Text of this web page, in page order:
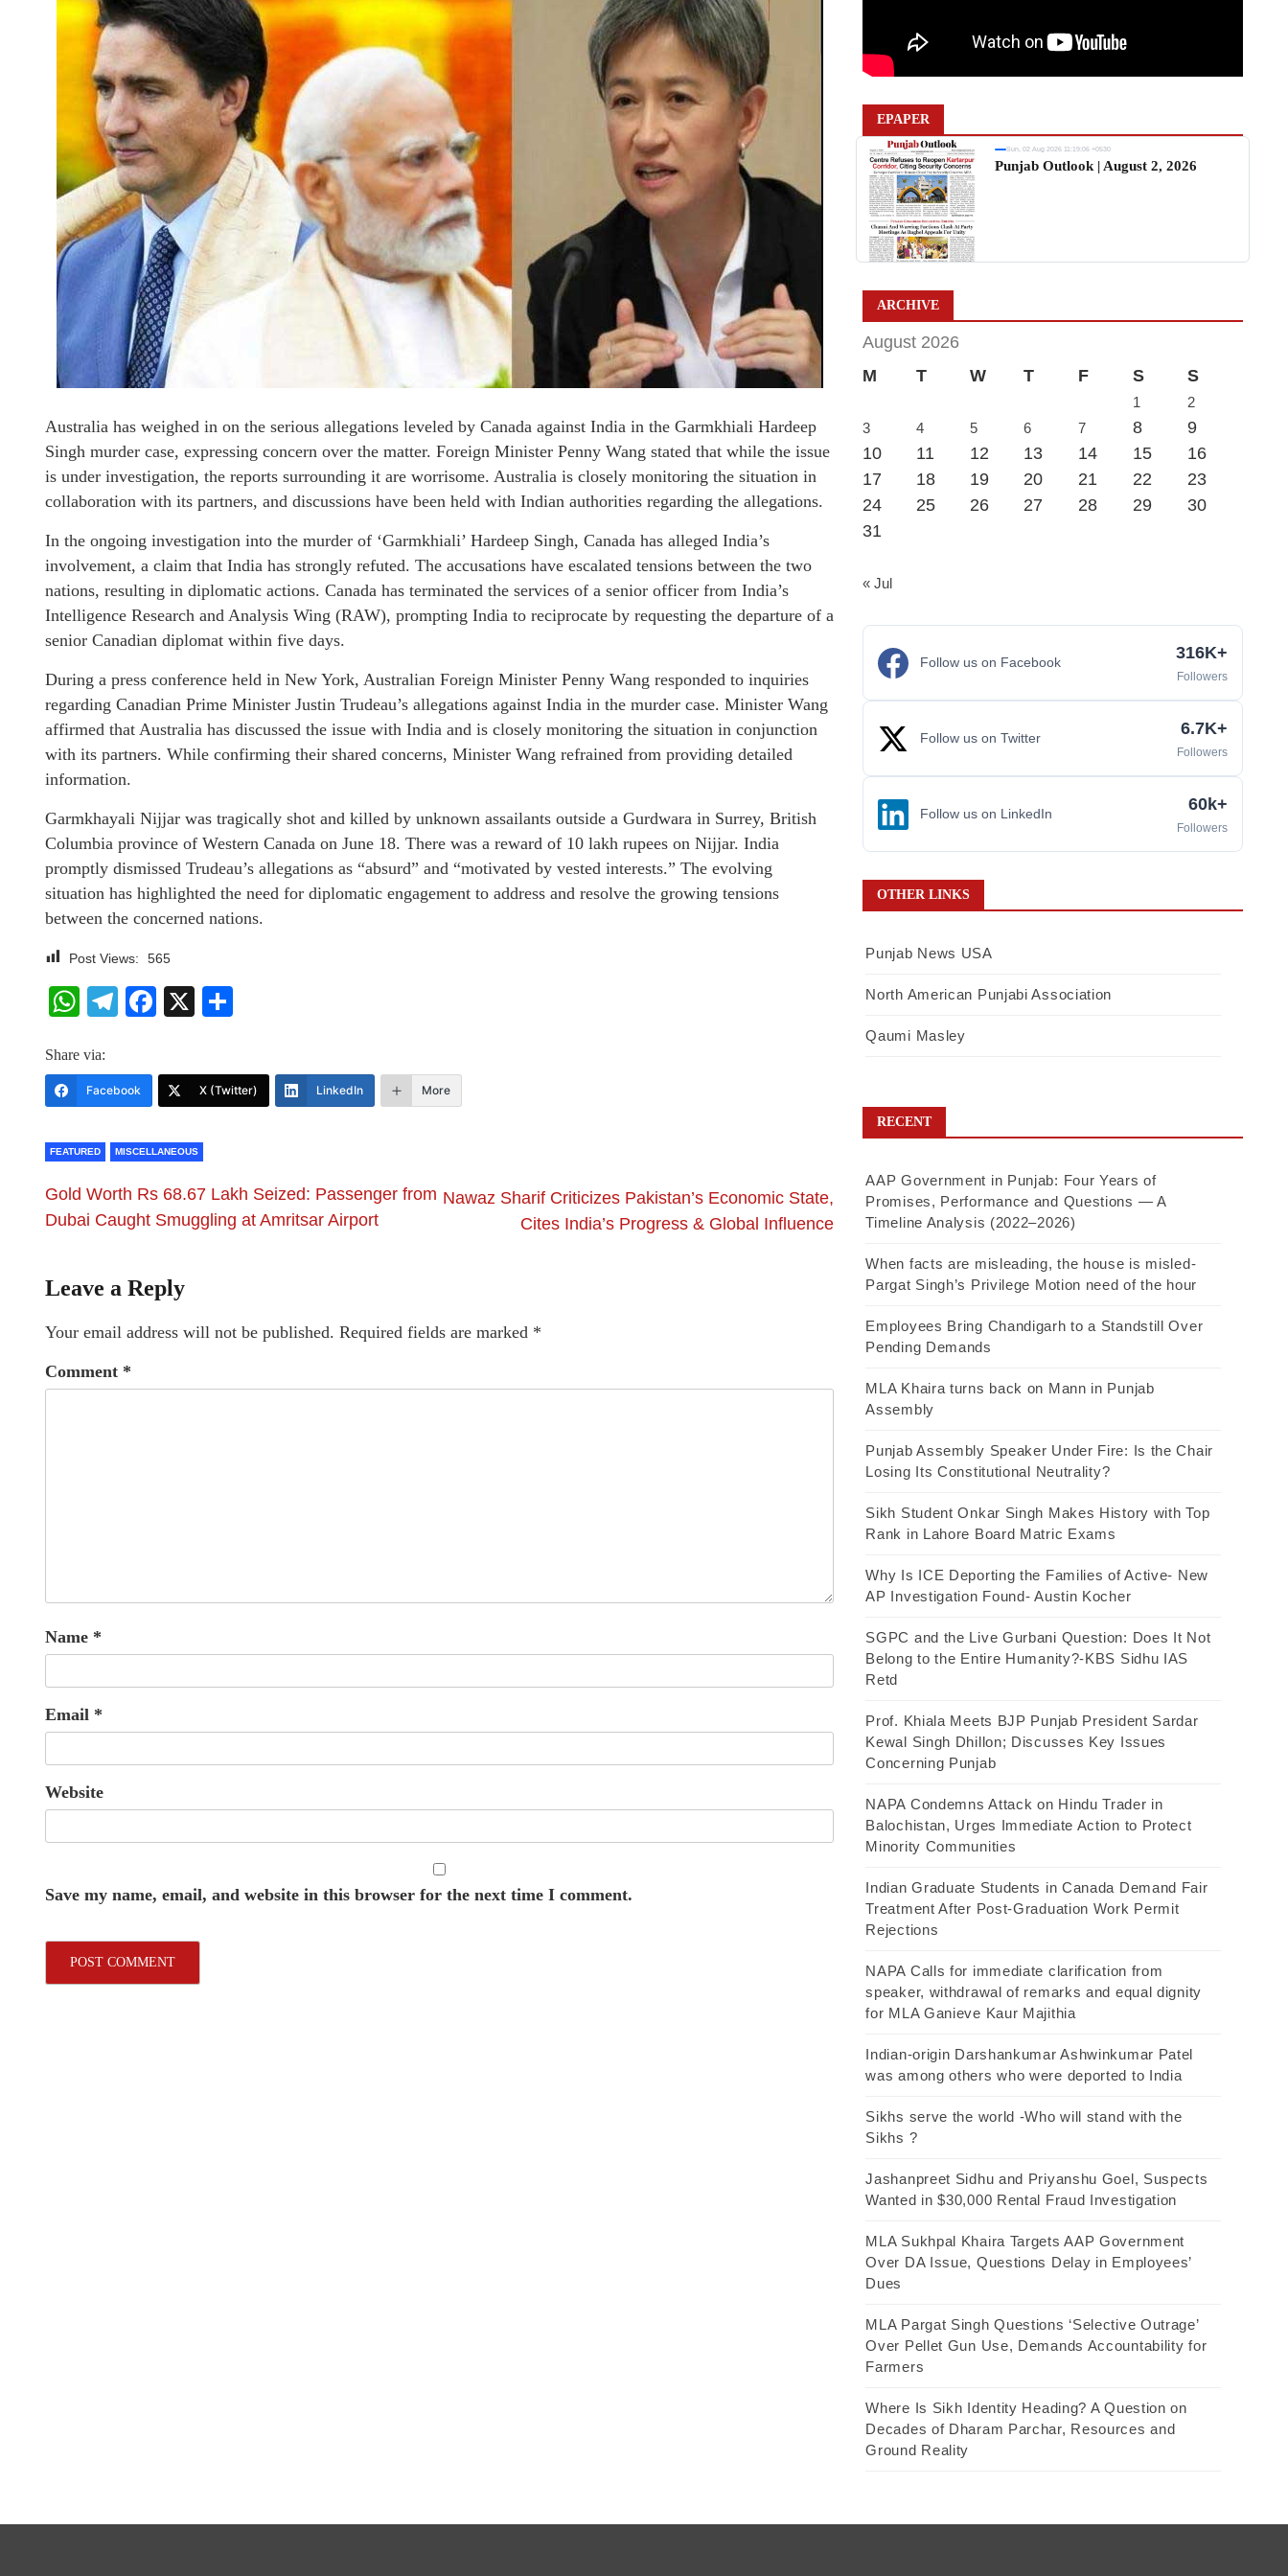
Australia has weighed in on the serious allegations leveled by Canada against India in the Garmkhiali Hardeep
Singh murder case, expressing concern over the matter. Foreign Minister Penny Wang stated that while the issue
is under investigation, the reports surrounding it are worrisome. Australia is closely monitoring the situation in
collaboration with its partners, and discussions have been held with Indian authorities regarding the allegations.
In the ongoing investigation into the murder of ‘Garmkhiali’ Hardeep Singh, Canada has alleged India’s
involvement, a claim that India has strongly refuted. The accusations have escalated tensions between the two
nations, resulting in diplomatic actions. Canada has terminated the services of a senior officer from India’s
Intelligence Research and Analysis Wing (RAW), prompting India to reciprocate by requesting the departure of a
senior Canadian diplomat within five days.
During a press conference held in New York, Australian Foreign Minister Penny Wang responded to inquiries
regarding Canadian Prime Minister Justin Trudeau’s allegations against India in the murder case. Minister Wang
affirmed that Australia has discussed the issue with India and is closely monitoring the situation in conjunction
with its partners. While confirming their shared concerns, Minister Wang refrained from providing detailed
information.
Garmkhayali Nijjar was tragically shot and killed by unknown assailants outside a Gurdwara in Surrey, British
Columbia province of Western Canada on June 18. There was a reward of 10 lakh rupees on Nijjar. India
promptly dismissed Trudeau’s allegations as “absurd” and “motivated by vested interests.” The evolving
situation has highlighted the need for diplomatic engagement to address and resolve the growing tensions
between the concerned nations.
Post Views: 565
WhatsApp
Telegram
Facebook
X
Share via:
Facebook X (Twitter) LinkedIn More
FEATURED MISCELLANEOUS
Gold Worth Rs 68.67 Lakh Seized: Passenger from
Dubai Caught Smuggling at Amritsar Airport
Nawaz Sharif Criticizes Pakistan’s Economic State,
Cites India’s Progress & Global Influence
Leave a Reply
Your email address will not be published. Required fields are marked *
Comment *
Name *
Email *
Website
Save my name, email, and website in this browser for the next time I comment.
EPAPER
Sun, 02 Aug 2026 11:19:06 +0530
Punjab Outlook | August 2, 2026
ARCHIVE
August 2026
M
T W T F S S
1
2
3
4 5 6 7 8
9
10
11 12 13 14 15
16
17
18 19 20 21 22
23
24
25 26 27 28 29
30
31
« Jul
Follow us on Facebook 316K+
Followers
Follow us on Twitter 6.7K+
Followers
Follow us on LinkedIn 60k+
Followers
OTHER LINKS
Punjab News USA
North American Punjabi Association
Qaumi Masley
RECENT
AAP Government in Punjab: Four Years of
Promises, Performance and Questions — A
Timeline Analysis (2022–2026)
When facts are misleading, the house is misled-
Pargat Singh’s Privilege Motion need of the hour
Employees Bring Chandigarh to a Standstill Over
Pending Demands
MLA Khaira turns back on Mann in Punjab
Assembly
Punjab Assembly Speaker Under Fire: Is the Chair
Losing Its Constitutional Neutrality?
Sikh Student Onkar Singh Makes History with Top
Rank in Lahore Board Matric Exams
Why Is ICE Deporting the Families of Active- New
AP Investigation Found- Austin Kocher
SGPC and the Live Gurbani Question: Does It Not
Belong to the Entire Humanity?-KBS Sidhu IAS
Retd
Prof. Khiala Meets BJP Punjab President Sardar
Kewal Singh Dhillon; Discusses Key Issues
Concerning Punjab
NAPA Condemns Attack on Hindu Trader in
Balochistan, Urges Immediate Action to Protect
Minority Communities
Indian Graduate Students in Canada Demand Fair
Treatment After Post-Graduation Work Permit
Rejections
NAPA Calls for immediate clarification from
speaker, withdrawal of remarks and equal dignity
for MLA Ganieve Kaur Majithia
Indian-origin Darshankumar Ashwinkumar Patel
was among others who were deported to India
Sikhs serve the world -Who will stand with the
Sikhs ?
Jashanpreet Sidhu and Priyanshu Goel, Suspects
Wanted in $30,000 Rental Fraud Investigation
MLA Sukhpal Khaira Targets AAP Government
Over DA Issue, Questions Delay in Employees’
Dues
MLA Pargat Singh Questions ‘Selective Outrage’
Over Pellet Gun Use, Demands Accountability for
Farmers
Where Is Sikh Identity Heading? A Question on
Decades of Dharam Parchar, Resources and
Ground Reality